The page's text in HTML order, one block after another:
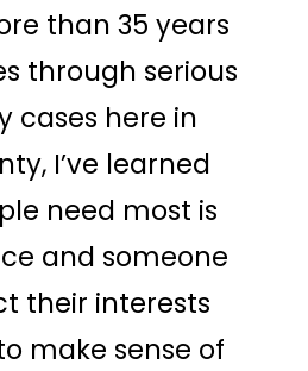
than 35 years
through serious
cases here in
I’ve learned
need most is
and someone
their interests
make sense of